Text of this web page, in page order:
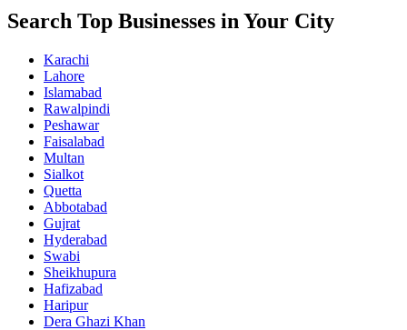
Search Top Businesses in Your City
Karachi
Lahore
Islamabad
Rawalpindi
Peshawar
Faisalabad
Multan
Sialkot
Quetta
Abbotabad
Gujrat
Hyderabad
Swabi
Sheikhupura
Hafizabad
Haripur
Dera Ghazi Khan